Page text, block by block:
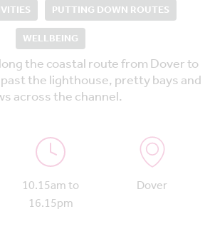
PUTTING DOWN ROUTES
WELLBEING
the coastal route from Dover to
the lighthouse, pretty bays and
across the channel.
10.15am to
16.15pm
Dover